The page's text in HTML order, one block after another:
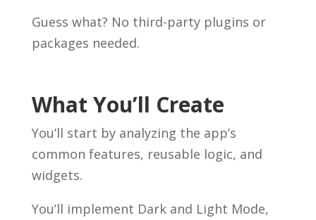
Guess what? No third-party plugins or
packages needed.
What You’ll Create
You’ll start by analyzing the app’s
common features, reusable logic, and
widgets.
You’ll implement Dark and Light Mode,